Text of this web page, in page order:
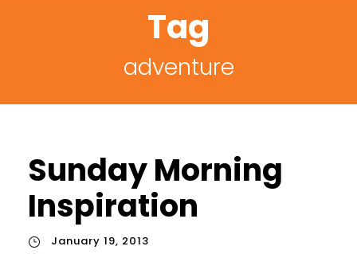
Tag
adventure
Sunday Morning
Inspiration
January 19, 2013